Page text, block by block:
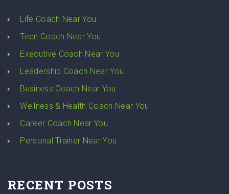
Life Coach Near You
Teen Coach Near You
Executive Coach Near You
Leadership Coach Near You
Business Coach Near You
Wellness & Health Coach Near You
Career Coach Near You
Personal Trainer Near You
RECENT POSTS